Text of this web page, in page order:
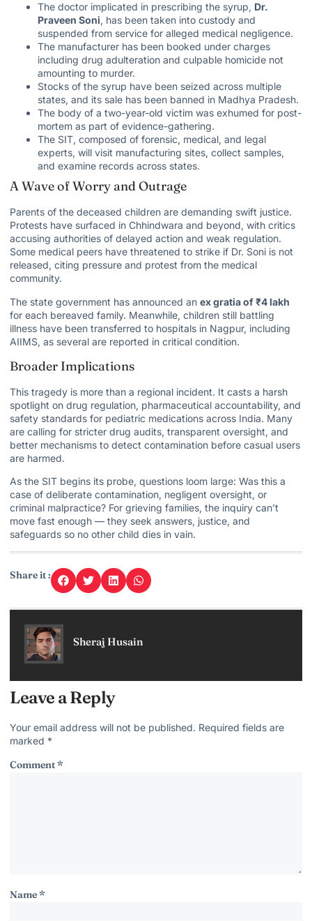
The doctor implicated in prescribing the syrup, Dr.
Praveen Soni, has been taken into custody and
suspended from service for alleged medical negligence.
The manufacturer has been booked under charges
including drug adulteration and culpable homicide not
amounting to murder.
Stocks of the syrup have been seized across multiple
states, and its sale has been banned in Madhya Pradesh.
The body of a two-year-old victim was exhumed for post-
mortem as part of evidence-gathering.
The SIT, composed of forensic, medical, and legal
experts, will visit manufacturing sites, collect samples,
and examine records across states.
A Wave of Worry and Outrage
Parents of the deceased children are demanding swift justice.
Protests have surfaced in Chhindwara and beyond, with critics
accusing authorities of delayed action and weak regulation.
Some medical peers have threatened to strike if Dr. Soni is not
released, citing pressure and protest from the medical
community.
The state government has announced an ex gratia of ₹4 lakh
for each bereaved family. Meanwhile, children still battling
illness have been transferred to hospitals in Nagpur, including
AIIMS, as several are reported in critical condition.
Broader Implications
This tragedy is more than a regional incident. It casts a harsh
spotlight on drug regulation, pharmaceutical accountability, and
safety standards for pediatric medications across India. Many
are calling for stricter drug audits, transparent oversight, and
better mechanisms to detect contamination before casual users
are harmed.
As the SIT begins its probe, questions loom large: Was this a
case of deliberate contamination, negligent oversight, or
criminal malpractice? For grieving families, the inquiry can’t
move fast enough — they seek answers, justice, and
safeguards so no other child dies in vain.
Share it :
Sheraj Husain
Leave a Reply
Your email address will not be published. Required fields are
marked *
Comment*
Name*